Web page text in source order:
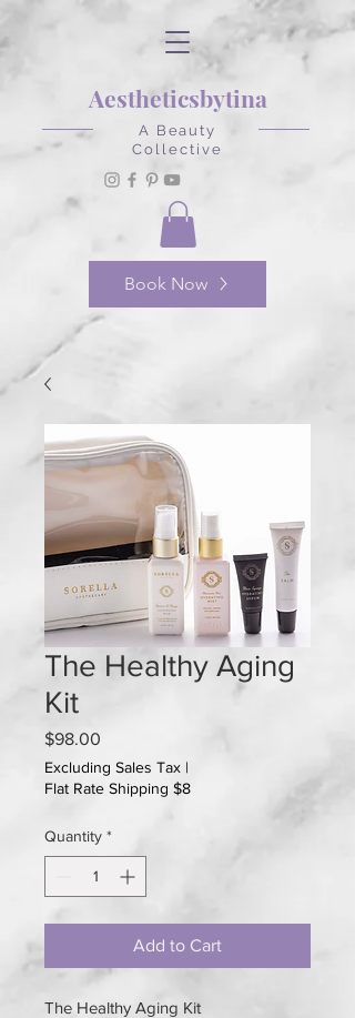
A Beauty
Collective
Aestheticsbytina
Book Now
The Healthy Aging
Kit
$98.00
Excluding Sales Tax |
Flat Rate Shipping $8
Quantity *
Add to Cart
The Healthy Aging Kit